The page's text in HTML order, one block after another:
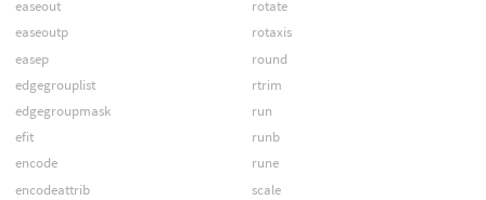
easeout
easeoutp
easep
edgegrouplist
edgegroupmask
efit
encode
encodeattrib
rotate
rotaxis
round
rtrim
run
runb
rune
scale